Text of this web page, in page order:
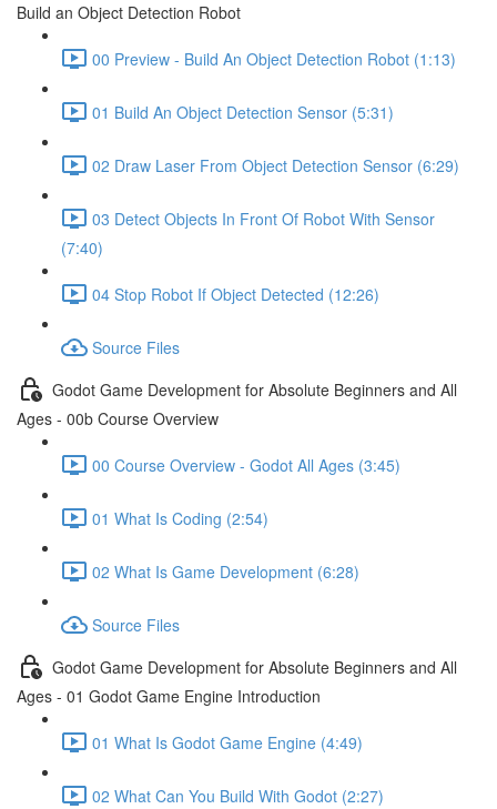
Build an Object Detection Robot
00 Preview - Build An Object Detection Robot (1:13)
01 Build An Object Detection Sensor (5:31)
02 Draw Laser From Object Detection Sensor (6:29)
03 Detect Objects In Front Of Robot With Sensor
(7:40)
04 Stop Robot If Object Detected (12:26)
Source Files
Godot Game Development for Absolute Beginners and All
Ages - 00b Course Overview
00 Course Overview - Godot All Ages (3:45)
01 What Is Coding (2:54)
02 What Is Game Development (6:28)
Source Files
Godot Game Development for Absolute Beginners and All
Ages - 01 Godot Game Engine Introduction
01 What Is Godot Game Engine (4:49)
02 What Can You Build With Godot (2:27)